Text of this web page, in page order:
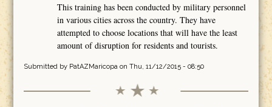
This training has been conducted by military personnel
in various cities across the country. They have
attempted to choose locations that will have the least
amount of disruption for residents and tourists.
Submitted by PatAZMaricopaon Thu, 11/12/2015 - 08:50